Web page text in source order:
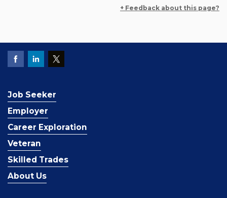
+ Feedback about this page?
Job Seeker
Employer
Career Exploration
Veteran
Skilled Trades
About Us